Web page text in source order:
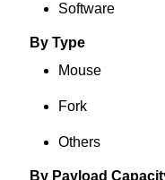
Software
By Type
Mouse
Fork
Others
By Payload